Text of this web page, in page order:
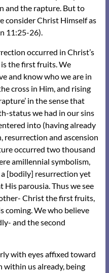
and the rapture. But to
consider Christ Himself as
11:25-26).
occurred in Christ’s
the first fruits. We
and know who we are in
cross in Him, and rising
in the sense that
status we had in our sins
into (having already
resurrection and ascension
occurred two thousand
amillennial symbolism,
[bodily] resurrection yet
His parousia. Thus we see
Christ the first fruits,
coming. We who believe
and the second
with eyes affixed toward
within us already, being